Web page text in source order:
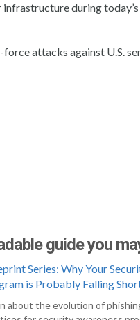
during
attacks against U.S.
guide you
Series: Why Your
is Probably Falling
about the evolution of